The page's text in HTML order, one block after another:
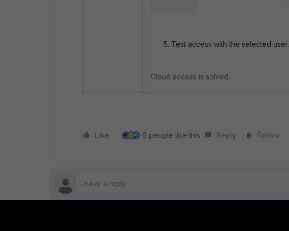
Test access with the selected user.
Cloud access is solved.
Like 6 people like this Reply Follow